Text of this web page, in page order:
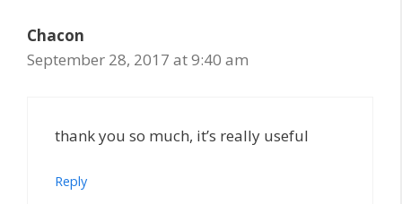
Chacon
September 28, 2017 at 9:40 am
thank you so much, it’s really useful
Reply